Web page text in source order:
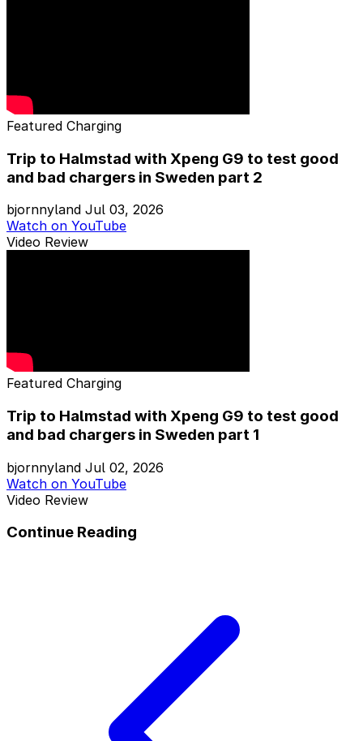
Featured Charging
Trip to Halmstad with Xpeng G9 to test good
and bad chargers in Sweden part 2
bjornnyland Jul 03, 2026
Watch on YouTube
Video Review
Featured Charging
Trip to Halmstad with Xpeng G9 to test good
and bad chargers in Sweden part 1
bjornnyland Jul 02, 2026
Watch on YouTube
Video Review
Continue Reading